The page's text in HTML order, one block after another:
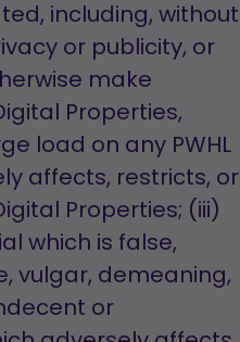
including, without
or publicity, or
make
Properties,
load on any PWHL
affects, restricts, or
Properties; (iii)
which is false,
vulgar, demeaning,
or